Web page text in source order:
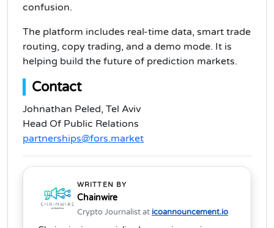
confusion.
The platform includes real-time data, smart trade
routing, copy trading, and a demo mode. It is
helping build the future of prediction markets.
Contact
Johnathan Peled, Tel Aviv
Head Of Public Relations
partnerships@fors.market
WRITTEN BY
Chainwire
Crypto Journalist at icoannouncement.io